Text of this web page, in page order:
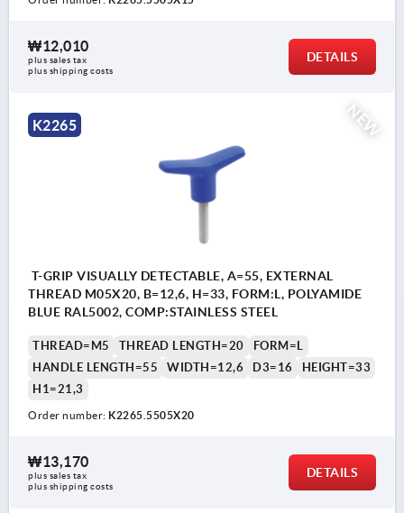
₩12,010
plus sales tax
plus shipping costs
DETAILS
NEW
K2265
T-GRIP VISUALLY DETECTABLE, A=55, EXTERNAL
THREAD M05X20, B=12,6, H=33, FORM:L, POLYAMIDE
BLUE RAL5002, COMP:STAINLESS STEEL
THREAD=M5 THREAD LENGTH=20
FORM=L
HANDLE LENGTH=55
WIDTH=12,6 D3=16
HEIGHT=33
H1=21,3
Order number: K2265.5505X20
₩13,170
plus sales tax
plus shipping costs
DETAILS